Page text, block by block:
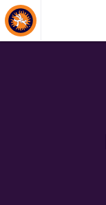
About Events